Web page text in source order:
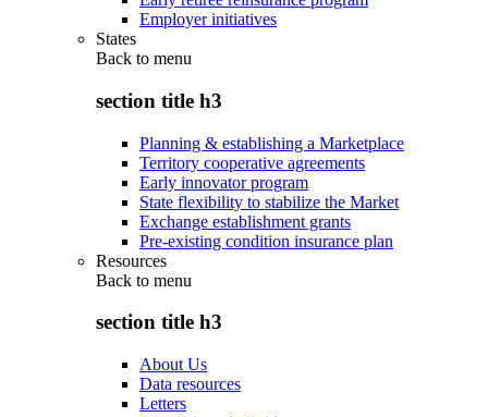
Employer initiatives
States
Back to menu
section title h3
Planning & establishing a Marketplace
Territory cooperative agreements
Early innovator program
State flexibility to stabilize the Market
Exchange establishment grants
Pre-existing condition insurance plan
Resources
Back to menu
section title h3
About Us
Data resources
Letters